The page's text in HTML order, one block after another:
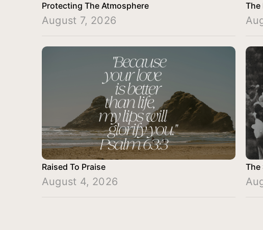
Protecting The Atmosphere
August 7, 2026
The
Raised To Praise
August 4, 2026
The